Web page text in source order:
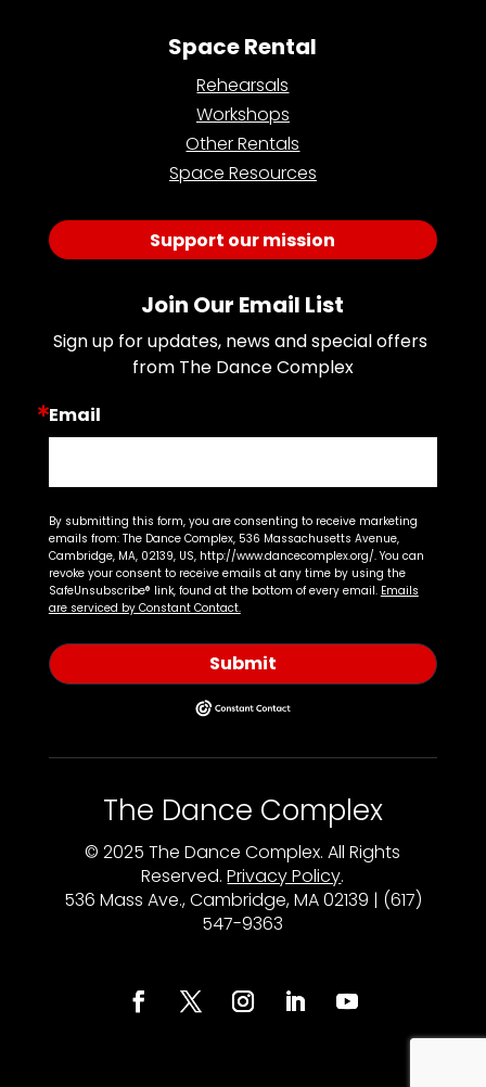
Space Rental
Rehearsals
Workshops
Other Rentals
Space Resources
Support our mission
Join Our Email List
Sign up for updates, news and special offers
from The Dance Complex
Email
By submitting this form, you are consenting to receive marketing
emails from: The Dance Complex, 536 Massachusetts Avenue,
Cambridge, MA, 02139, US, http://www.dancecomplex.org/. You can
revoke your consent to receive emails at any time by using the
SafeUnsubscribe® link, found at the bottom of every email. Emails
are serviced by Constant Contact.
Submit
The Dance Complex
© 2025 The Dance Complex. All Rights
Reserved.Privacy Policy.
536 Mass Ave., Cambridge, MA 02139 | (617)
547-9363